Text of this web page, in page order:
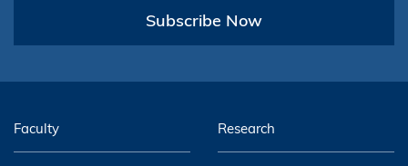
Subscribe Now
Faculty Research